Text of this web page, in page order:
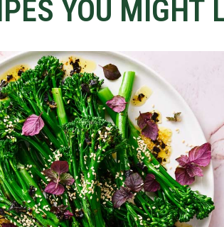
YOU MIGHT